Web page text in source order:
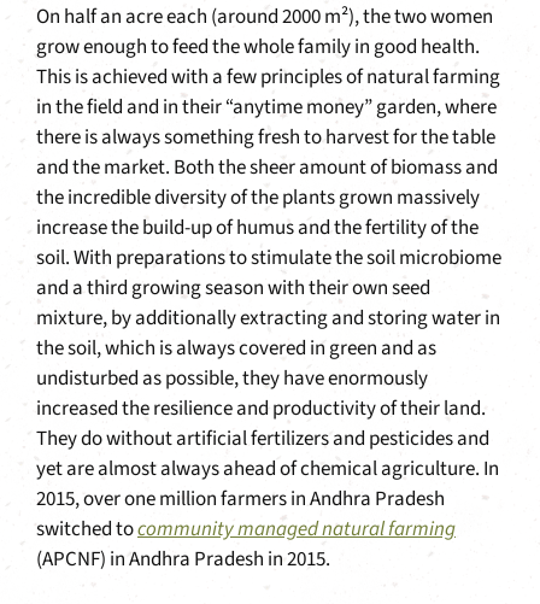
On half an acre each (around 2000 m²), the two women
grow enough to feed the whole family in good health.
This is achieved with a few principles of natural farming
in the field and in their “anytime money” garden, where
there is always something fresh to harvest for the table
and the market. Both the sheer amount of biomass and
the incredible diversity of the plants grown massively
increase the build-up of humus and the fertility of the
soil. With preparations to stimulate the soil microbiome
and a third growing season with their own seed
mixture, by additionally extracting and storing water in
the soil, which is always covered in green and as
undisturbed as possible, they have enormously
increased the resilience and productivity of their land.
They do without artificial fertilizers and pesticides and
yet are almost always ahead of chemical agriculture. In
2015, over one million farmers in Andhra Pradesh
switched tocommunity managed natural farming
(APCNF) in Andhra Pradesh in 2015.